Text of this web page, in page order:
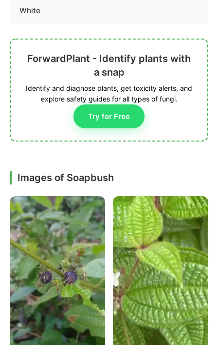
White
ForwardPlant - Identify plants with
a snap
Identify and diagnose plants, get toxicity alerts, and
explore safety guides for all types of fungi.
Try for Free
Images of Soapbush